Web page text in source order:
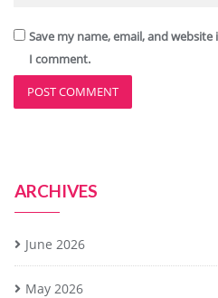
Save my name, email, and
I comment.
ARCHIVES
June 2026
May 2026